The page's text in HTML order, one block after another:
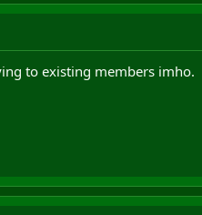
to existing members imho.